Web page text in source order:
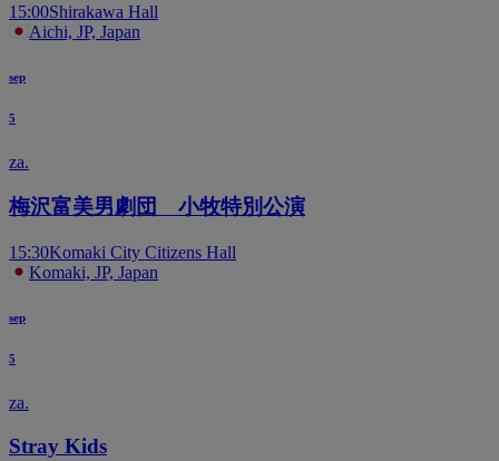
15:00Shirakawa Hall
Aichi, JP, Japan
sep
5
za.
梅沢富美男劇団 小牧特別公演
15:30Komaki City Citizens Hall
Komaki, JP, Japan
sep
5
za.
Stray Kids